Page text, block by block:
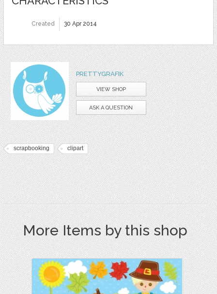
Created 30 Apr 2014
PRETTYGRAFIK
VIEW SHOP
ASK A QUESTION
scrapbooking clipart
More Items by this shop